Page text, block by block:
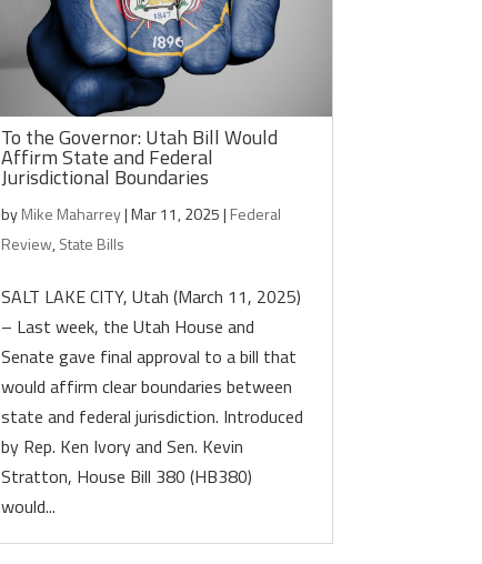
To the Governor: Utah Bill Would
Affirm State and Federal
Jurisdictional Boundaries
byMike Maharrey|Mar 11, 2025| Federal
Review,State Bills
SALT LAKE CITY, Utah (March 11, 2025)
– Last week, the Utah House and
Senate gave final approval to a bill that
would affirm clear boundaries between
state and federal jurisdiction. Introduced
by Rep. Ken Ivory and Sen. Kevin
Stratton, House Bill 380 (HB380)
would...